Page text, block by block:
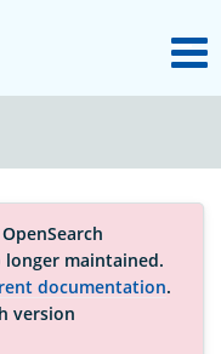
maintained.
documentation.
version